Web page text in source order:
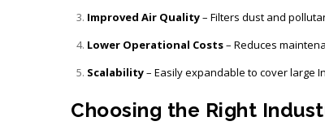
Improved Air Quality– Filters dust and
Lower Operational Costs– Reduces
Scalability– Easily expandable to cover large
Choosing the Right